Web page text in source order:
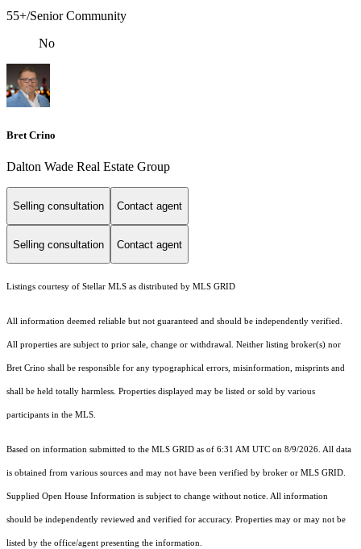
55+/Senior Community
No
Bret Crino
Dalton Wade Real Estate Group
Selling consultation Contact agent
Selling consultation Contact agent
Listings courtesy of Stellar MLS as distributed by MLS GRID
All information deemed reliable but not guaranteed and should be independently verified.
All properties are subject to prior sale, change or withdrawal. Neither listing broker(s) nor
Bret Crino shall be responsible for any typographical errors, misinformation, misprints and
shall be held totally harmless. Properties displayed may be listed or sold by various
participants in the MLS.
Based on information submitted to the MLS GRID as of 6:31 AM UTC on 8/9/2026. All data
is obtained from various sources and may not have been verified by broker or MLS GRID.
Supplied Open House Information is subject to change without notice. All information
should be independently reviewed and verified for accuracy. Properties may or may not be
listed by the office/agent presenting the information.